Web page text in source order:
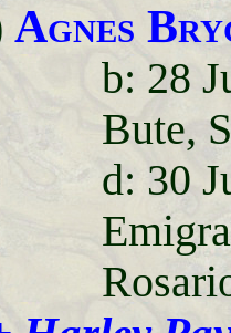
Agnes
b: 28
Bute,
d: 30